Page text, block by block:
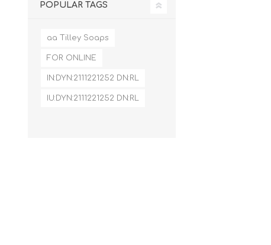
POPULAR TAGS
aa Tilley Soaps
FOR ONLINE
IN:DYN:2111221252 DN:RL
IU:DYN:2111221252 DN:RL